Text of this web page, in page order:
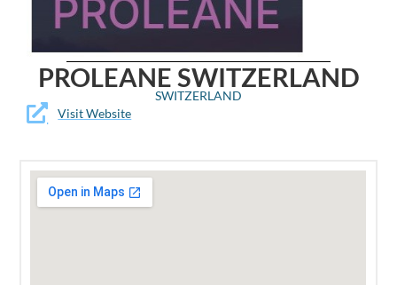
PROLEANE SWITZERLAND
SWITZERLAND
Visit Website